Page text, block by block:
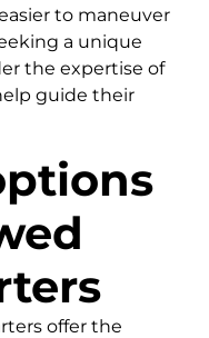
to maneuver
a unique
the expertise of
guide their
offer the